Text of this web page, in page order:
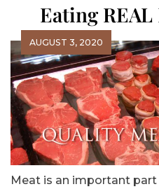
Eating
AUGUST 3, 2020
Meat is an important